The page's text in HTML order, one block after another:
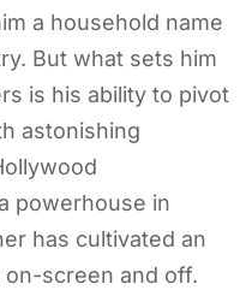
a household name
But what sets him
is his ability to pivot
astonishing
powerhouse in
has cultivated an
screen and off.